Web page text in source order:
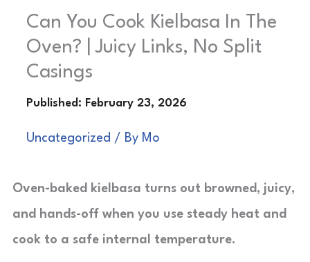
Can You Cook Kielbasa In The
Oven? | Juicy Links, No Split
Casings
Uncategorized / By Mo
Oven-baked kielbasa turns out browned, juicy,
and hands-off when you use steady heat and
cook to a safe internal temperature.